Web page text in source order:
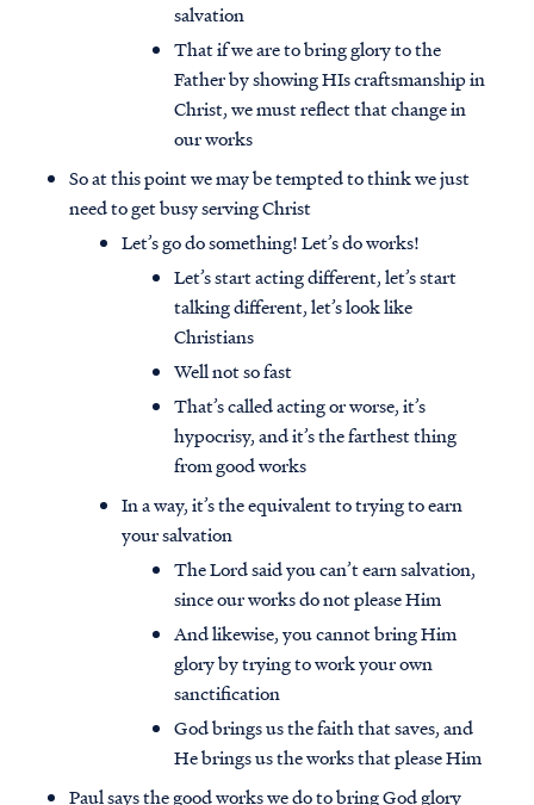
salvation
That if we are to bring glory to the
Father by showing HIs craftsmanship in
Christ, we must reflect that change in
our works
So at this point we may be tempted to think we just
need to get busy serving Christ
Let’s go do something! Let’s do works!
Let’s start acting different, let’s start
talking different, let’s look like
Christians
Well not so fast
That’s called acting or worse, it’s
hypocrisy, and it’s the farthest thing
from good works
In a way, it’s the equivalent to trying to earn
your salvation
The Lord said you can’t earn salvation,
since our works do not please Him
And likewise, you cannot bring Him
glory by trying to work your own
sanctification
God brings us the faith that saves, and
He brings us the works that please Him
Paul says the good works we do to bring God glory